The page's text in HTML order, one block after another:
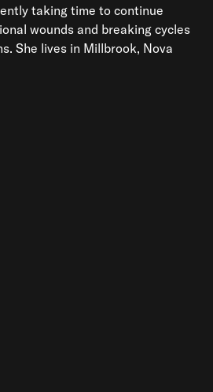
taking time to continue
wounds and breaking cycles
She lives in Millbrook, Nova